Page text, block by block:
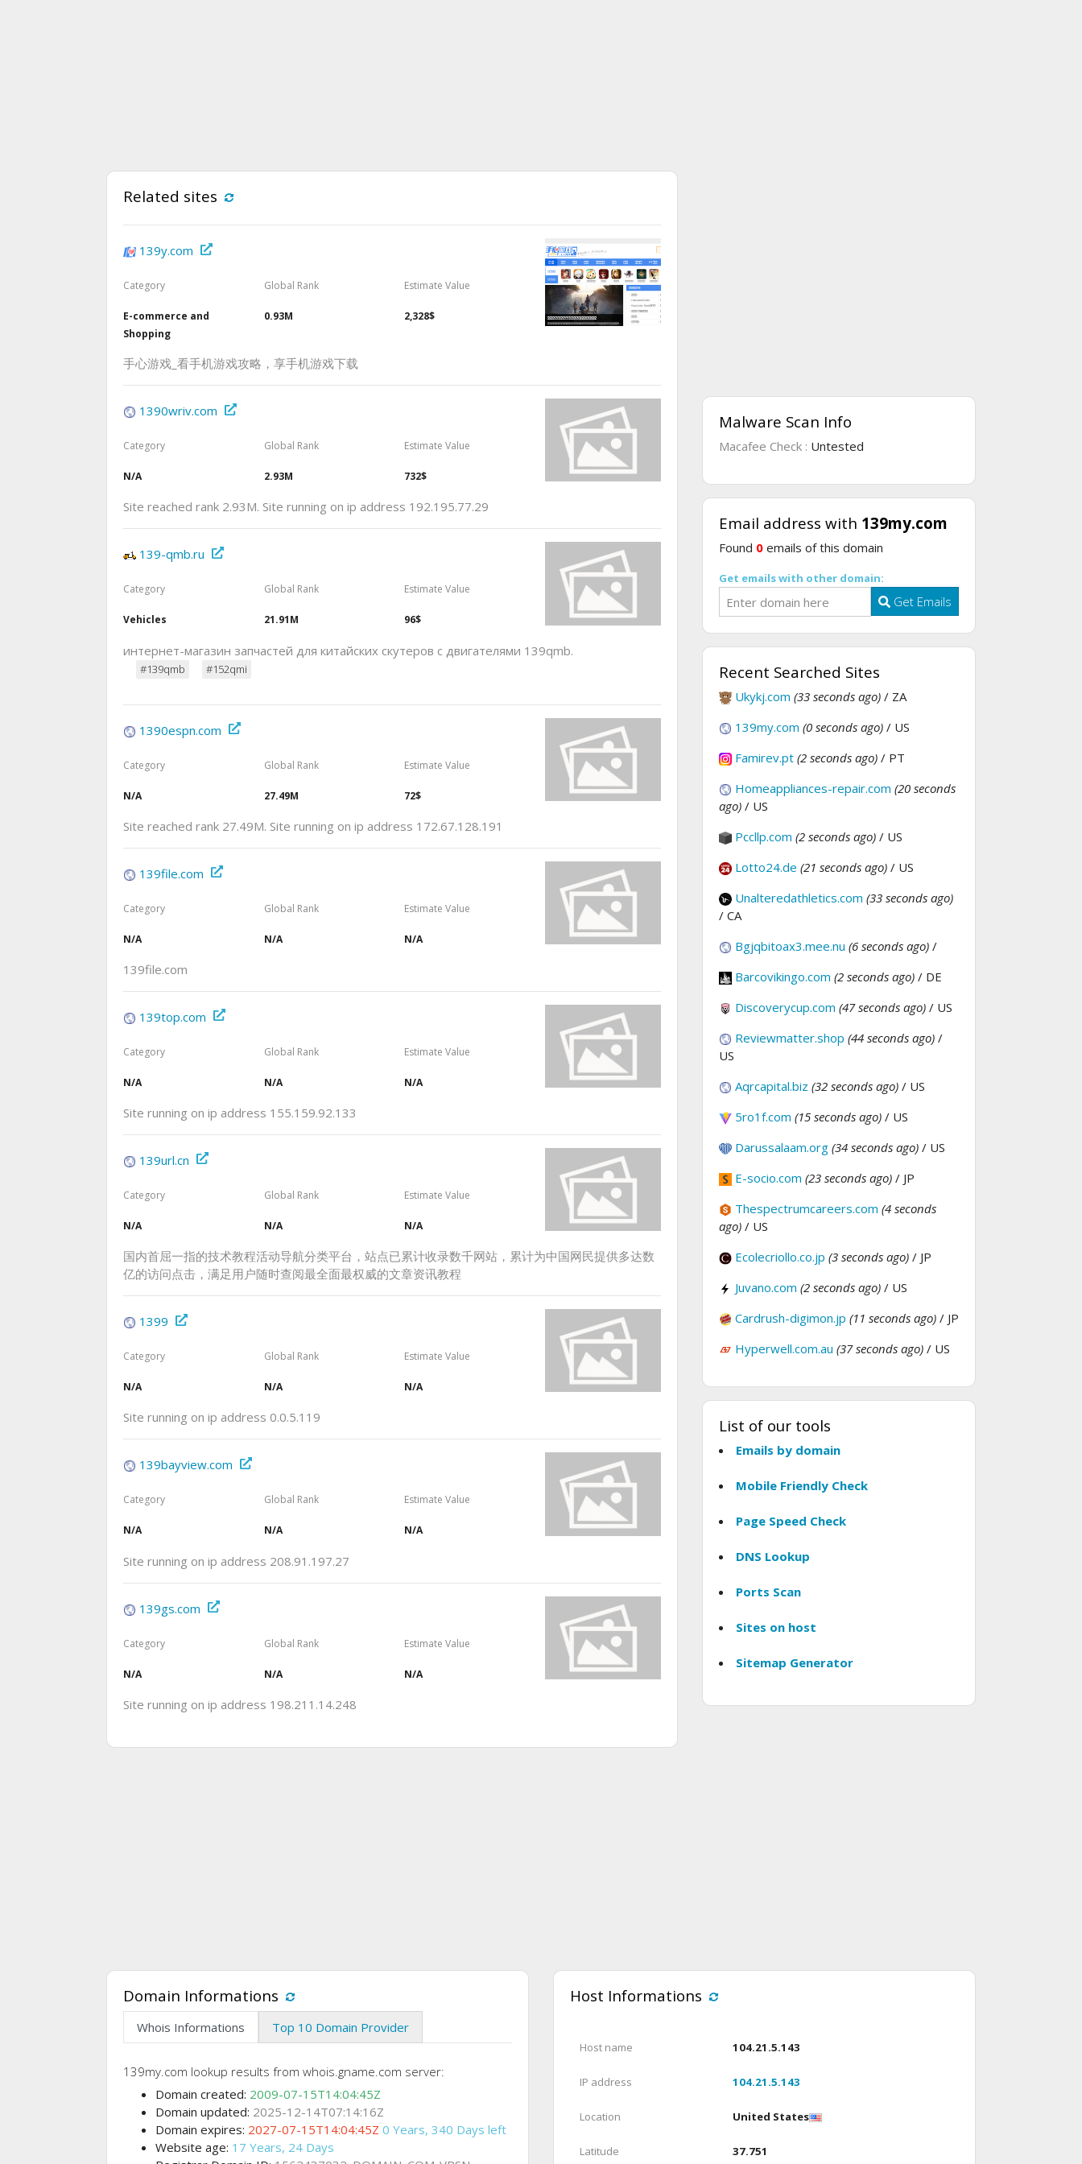
Related sites
139y.com
Category
E-commerce and
Shopping
Global Rank
0.93M
Estimate Value
2,328$
手心游戏_看手机游戏攻略，享手机游戏下载
1390wriv.com
Category
N/A
Global Rank
2.93M
Estimate Value
732$
Site reached rank 2.93M. Site running on ip address 192.195.77.29
139-qmb.ru
Category
Vehicles
Global Rank
21.91M
Estimate Value
96$
интернет-магазин запчастей для китайских скутеров с двигателями 139qmb.
#139qmb #152qmi
1390espn.com
Category
N/A
Global Rank
27.49M
Estimate Value
72$
Site reached rank 27.49M. Site running on ip address 172.67.128.191
139file.com
Category
N/A
Global Rank
N/A
Estimate Value
N/A
139file.com
139top.com
Category
N/A
Global Rank
N/A
Estimate Value
N/A
Site running on ip address 155.159.92.133
139url.cn
Category
N/A
Global Rank
N/A
Estimate Value
N/A
国内首屈一指的技术教程活动导航分类平台，站点已累计收录数千网站，累计为中国网民提供多达数
亿的访问点击，满足用户随时查阅最全面最权威的文章资讯教程
1399
Category
N/A
Global Rank
N/A
Estimate Value
N/A
Site running on ip address 0.0.5.119
139bayview.com
Category
N/A
Global Rank
N/A
Estimate Value
N/A
Site running on ip address 208.91.197.27
139gs.com
Category
N/A
Global Rank
N/A
Estimate Value
N/A
Site running on ip address 198.211.14.248
Malware Scan Info
Macafee Check : Untested
Email address with 139my.com
Found 0 emails of this domain
Get emails with other domain:
Get Emails
Recent Searched Sites
Ukykj.com (33 seconds ago) / ZA
139my.com (0 seconds ago) / US
Famirev.pt (2 seconds ago) / PT
Homeappliances-repair.com (20 seconds
ago) / US
Pccllp.com (2 seconds ago) / US
Lotto24.de (21 seconds ago) / US
Unalteredathletics.com (33 seconds ago)
/ CA
Bgjqbitoax3.mee.nu (6 seconds ago) /
Barcovikingo.com (2 seconds ago) / DE
Discoverycup.com (47 seconds ago) / US
Reviewmatter.shop (44 seconds ago) /
US
Aqrcapital.biz (32 seconds ago) / US
5ro1f.com (15 seconds ago) / US
Darussalaam.org (34 seconds ago) / US
E-socio.com (23 seconds ago) / JP
Thespectrumcareers.com (4 seconds
ago) / US
Ecolecriollo.co.jp (3 seconds ago) / JP
Juvano.com (2 seconds ago) / US
Cardrush-digimon.jp (11 seconds ago) / JP
Hyperwell.com.au (37 seconds ago) / US
List of our tools
Emails by domain
Mobile Friendly Check
Page Speed Check
DNS Lookup
Ports Scan
Sites on host
Sitemap Generator
Domain Informations
Whois Informations Top 10 Domain Provider
139my.com lookup results from whois.gname.com server:
Domain created: 2009-07-15T14:04:45Z
Domain updated: 2025-12-14T07:14:16Z
Domain expires: 2027-07-15T14:04:45Z 0 Years, 340 Days left
Website age: 17 Years, 24 Days
Host Informations
Host name 104.21.5.143
IP address 104.21.5.143
Location United States
Latitude 37.751